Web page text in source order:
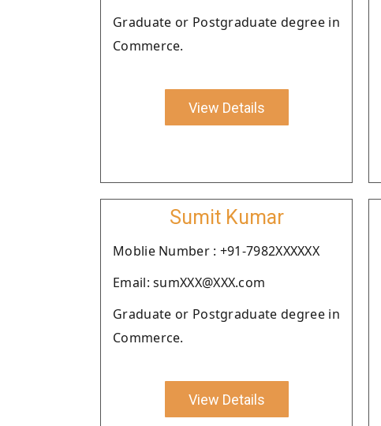
Graduate or Postgraduate degree in
Commerce.
View Details
Sumit Kumar
Moblie Number : +91-7982XXXXXX
Email: sumXXX@XXX.com
Graduate or Postgraduate degree in
Commerce.
View Details